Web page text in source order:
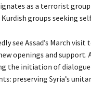
as a terrorist
groups seeking
see Assad’s March
openings and support.
the initiation of
preserving Syria’s